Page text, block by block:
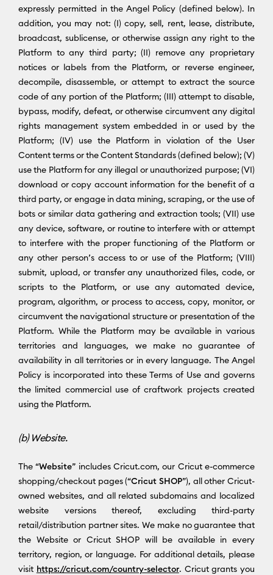
expressly permitted in the Angel Policy (defined below). In
addition, you may not: (I) copy, sell, rent, lease, distribute,
broadcast, sublicense, or otherwise assign any right to the
Platform to any third party; (II) remove any proprietary
notices or labels from the Platform, or reverse engineer,
decompile, disassemble, or attempt to extract the source
code of any portion of the Platform; (III) attempt to disable,
bypass, modify, defeat, or otherwise circumvent any digital
rights management system embedded in or used by the
Platform; (IV) use the Platform in violation of the User
Content terms or the Content Standards (defined below); (V)
use the Platform for any illegal or unauthorized purpose; (VI)
download or copy account information for the benefit of a
third party, or engage in data mining, scraping, or the use of
bots or similar data gathering and extraction tools; (VII) use
any device, software, or routine to interfere with or attempt
to interfere with the proper functioning of the Platform or
any other person’s access to or use of the Platform; (VIII)
submit, upload, or transfer any unauthorized files, code, or
scripts to the Platform, or use any automated device,
program, algorithm, or process to access, copy, monitor, or
circumvent the navigational structure or presentation of the
Platform. While the Platform may be available in various
territories and languages, we make no guarantee of
availability in all territories or in every language. The Angel
Policy is incorporated into these Terms of Use and governs
the limited commercial use of craftwork projects created
using the Platform.
(b) Website.
The “Website” includes Cricut.com, our Cricut e-commerce
shopping/checkout pages (“Cricut SHOP”), all other Cricut-
owned websites, and all related subdomains and localized
website versions thereof, excluding third-party
retail/distribution partner sites. We make no guarantee that
the Website or Cricut SHOP will be available in every
territory, region, or language. For additional details, please
visit https://cricut.com/country-selector. Cricut grants you